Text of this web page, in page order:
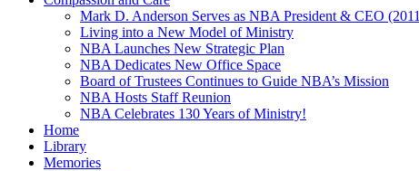
Mark D. Anderson Serves as NBA President & CEO
Living into a New Model of Ministry
NBA Launches New Strategic Plan
NBA Dedicates New Office Space
Board of Trustees Continues to Guide NBA’s Mission
NBA Hosts Staff Reunion
NBA Celebrates 130 Years of Ministry!
Home
Library
Memories